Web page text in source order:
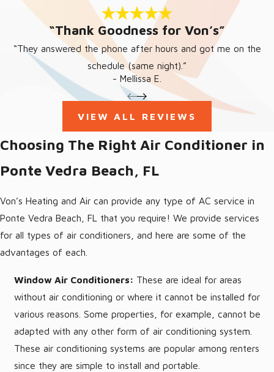
system in Ponte Vedra is to get it serviced on a yearly basis.
We provide all of our customers with an affordable and
incredibly effective service plan that assures your AC will stay
reliable during the long summer months here in Florida. Allow our
trained professionals to perform your AC maintenance in Ponte
Vedra Beach, FL so you can have dependable, effective cooling
BENEFITS OF PONTE VEDRA
BEACH, FL AC MAINTENANCE
tune up with Von’s, you can expect the following benefits:
Energy conservation for lower utility bills
Lower monthly expenses as a result of improved energy
Prevent costly AC repairs by detecting problems early on
Improved cooling throughout your house
AC Installation in Ponte Vedra Beach,
“Thank Goodness for Von’s”
“They answered the phone after hours and got me on the
schedule (same night).”
- Mellissa E.
VIEW ALL REVIEWS
Choosing The Right Air Conditioner in
Ponte Vedra Beach, FL
Von’s Heating and Air can provide any type of AC service in
Ponte Vedra Beach, FL that you require! We provide services
for all types of air conditioners, and here are some of the
advantages of each.
Window Air Conditioners: These are ideal for areas
without air conditioning or where it cannot be installed for
various reasons. Some properties, for example, cannot be
adapted with any other form of air conditioning system.
These air conditioning systems are popular among renters
since they are simple to install and portable.